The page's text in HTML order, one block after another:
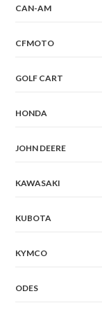
CAN-AM
CFMOTO
GOLF CART
HONDA
JOHN DEERE
KAWASAKI
KUBOTA
KYMCO
ODES